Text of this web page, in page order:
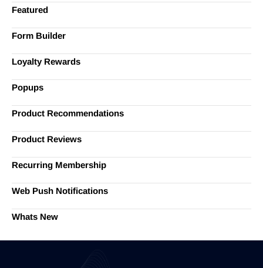
Featured
Form Builder
Loyalty Rewards
Popups
Product Recommendations
Product Reviews
Recurring Membership
Web Push Notifications
Whats New